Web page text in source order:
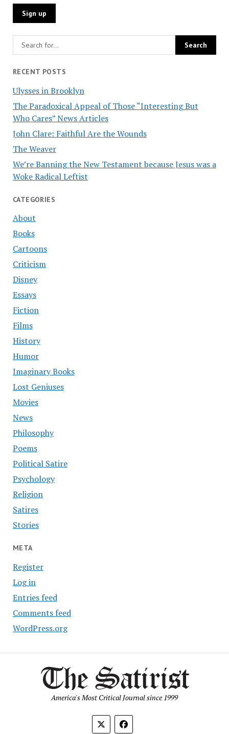
RECENT POSTS
Ulysses in Brooklyn
The Paradoxical Appeal of Those “Interesting But
Who Cares” News Articles
John Clare: Faithful Are the Wounds
The Weaver
We’re Banning the New Testament because Jesus was a
Woke Radical Leftist
CATEGORIES
About
Books
Cartoons
Criticism
Disney
Essays
Fiction
Films
History
Humor
Imaginary Books
Lost Geniuses
Movies
News
Philosophy
Poems
Political Satire
Psychology
Religion
Satires
Stories
META
Register
Log in
Entries feed
Comments feed
WordPress.org
America's Most Critical Journal since 1999